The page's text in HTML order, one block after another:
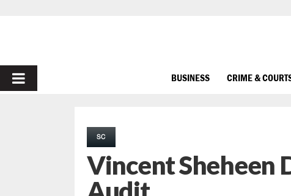
PRIMARY
BUSINESS CRIME &
SC
Vincent Sheheen